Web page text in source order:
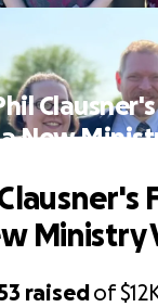
New
raisedof
Ministry